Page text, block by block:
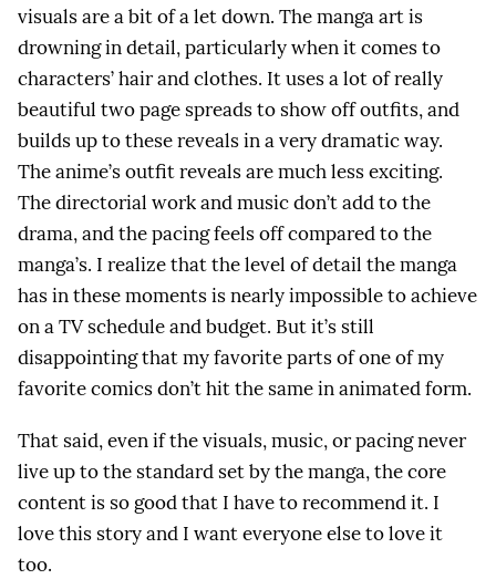
visuals are a bit of a let down. The manga art is
drowning in detail, particularly when it comes to
characters’ hair and clothes. It uses a lot of really
beautiful two page spreads to show off outfits, and
builds up to these reveals in a very dramatic way.
The anime’s outfit reveals are much less exciting.
The directorial work and music don’t add to the
drama, and the pacing feels off compared to the
manga’s. I realize that the level of detail the manga
has in these moments is nearly impossible to achieve
on a TV schedule and budget. But it’s still
disappointing that my favorite parts of one of my
favorite comics don’t hit the same in animated form.
That said, even if the visuals, music, or pacing never
live up to the standard set by the manga, the core
content is so good that I have to recommend it. I
love this story and I want everyone else to love it
too.